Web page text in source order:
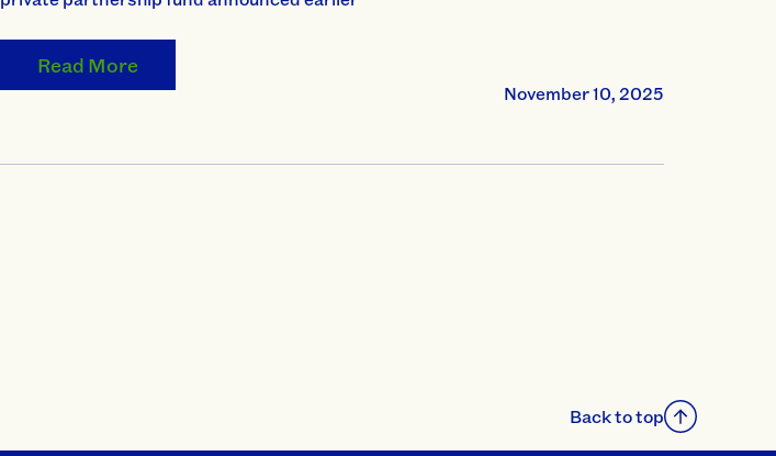
Read More
November 10, 2025
Back to top